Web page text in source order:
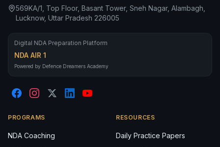
569KA/1, Top Floor, Basant Tower, Sneh Nagar, Alambagh,
Lucknow, Uttar Pradesh 226005
Digital NDA Preparation Platform
NDA AIR 1
Powered by Defence Dreamers Academy
PROGRAMS
NDA Coaching
RESOURCES
Daily Practice Papers